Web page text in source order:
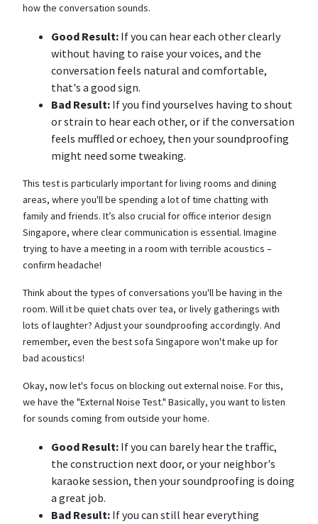
how the conversation sounds.
Good Result: If you can hear each other clearly
without having to raise your voices, and the
conversation feels natural and comfortable,
that's a good sign.
Bad Result: If you find yourselves having to shout
or strain to hear each other, or if the conversation
feels muffled or echoey, then your soundproofing
might need some tweaking.
This test is particularly important for living rooms and dining
areas, where you'll be spending a lot of time chatting with
family and friends. It’s also crucial for office interior design
Singapore, where clear communication is essential. Imagine
trying to have a meeting in a room with terrible acoustics –
confirm headache!
Think about the types of conversations you'll be having in the
room. Will it be quiet chats over tea, or lively gatherings with
lots of laughter? Adjust your soundproofing accordingly. And
remember, even the best sofa Singapore won't make up for
bad acoustics!
Okay, now let's focus on blocking out external noise. For this,
we have the "External Noise Test." Basically, you want to listen
for sounds coming from outside your home.
Good Result: If you can barely hear the traffic,
the construction next door, or your neighbor's
karaoke session, then your soundproofing is doing
a great job.
Bad Result: If you can still hear everything